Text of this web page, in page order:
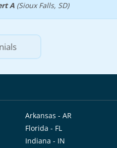
A (Sioux Falls, SD)
Arkansas - AR
Florida - FL
Indiana - IN